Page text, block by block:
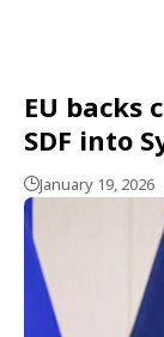
EU backs
SDF into
January 19, 2026